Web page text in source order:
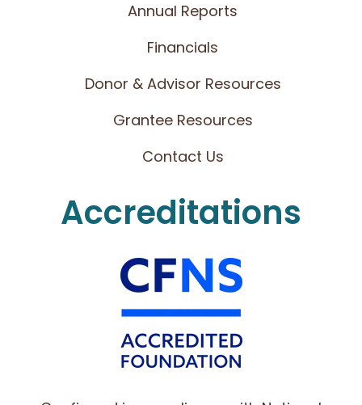
Annual Reports
Financials
Donor & Advisor Resources
Grantee Resources
Contact Us
Accreditations